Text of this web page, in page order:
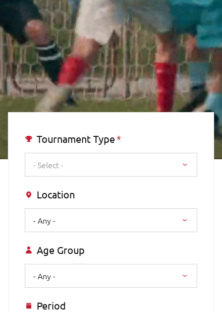
Tournament Type
- Select -
Location
- Any -
Age Group
- Any -
Period